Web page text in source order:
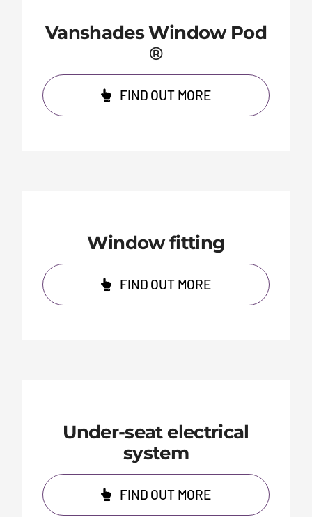
Vanshades Window Pod
®
FIND OUT MORE
Window fitting
FIND OUT MORE
Under-seat electrical
system
FIND OUT MORE